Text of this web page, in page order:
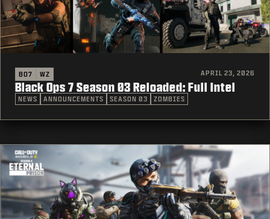
BO7 WZ APRIL 23, 2026
Black Ops 7 Season 03 Reloaded: Full Intel
NEWS ANNOUNCEMENTS SEASON 03 ZOMBIES